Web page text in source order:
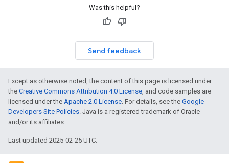
Was this helpful?
Send feedback
Except as otherwise noted, the content of this page is licensed under
the Creative Commons Attribution 4.0 License, and code samples are
licensed under the Apache 2.0 License. For details, see the Google
Developers Site Policies. Java is a registered trademark of Oracle
and/or its affiliates.
Last updated 2025-02-25 UTC.